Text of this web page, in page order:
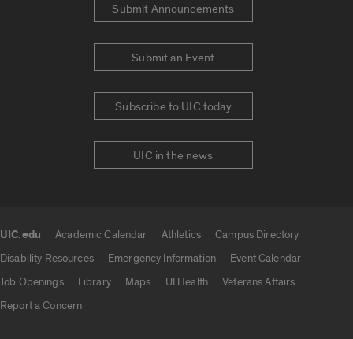
Submit Announcements
Submit an Event
Subscribe to UIC today
UIC in the news
UIC.edu Academic Calendar Athletics
Campus Directory
Disability Resources
Emergency Information
Event Calendar
Job Openings
Library Maps UI Health
Veterans Affairs
Report a Concern